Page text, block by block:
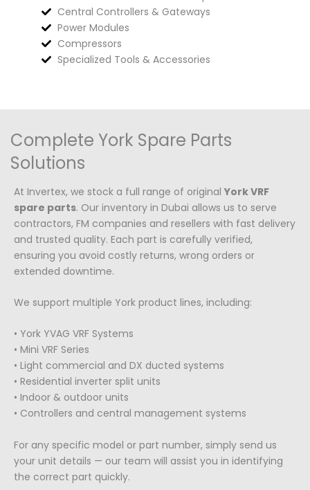
Central Controllers & Gateways
Power Modules
Compressors
Specialized Tools & Accessories
Complete York Spare Parts
Solutions
At Invertex, we stock a full range of original York VRF
spare parts. Our inventory in Dubai allows us to serve
contractors, FM companies and resellers with fast delivery
and trusted quality. Each part is carefully verified,
ensuring you avoid costly returns, wrong orders or
extended downtime.
We support multiple York product lines, including:
• York YVAG VRF Systems
• Mini VRF Series
• Light commercial and DX ducted systems
• Residential inverter split units
• Indoor & outdoor units
• Controllers and central management systems
For any specific model or part number, simply send us
your unit details — our team will assist you in identifying
the correct part quickly.